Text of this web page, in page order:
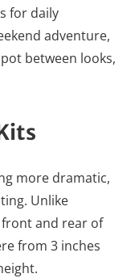
for daily
adventure,
between looks,
more dramatic,
Unlike
and rear of
from 3 inches